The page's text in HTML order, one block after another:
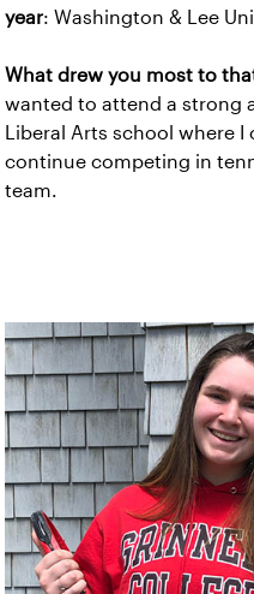
year: Washington & Lee
What drew you most to
wanted to attend a strong
Liberal Arts school where I
continue competing in
team.